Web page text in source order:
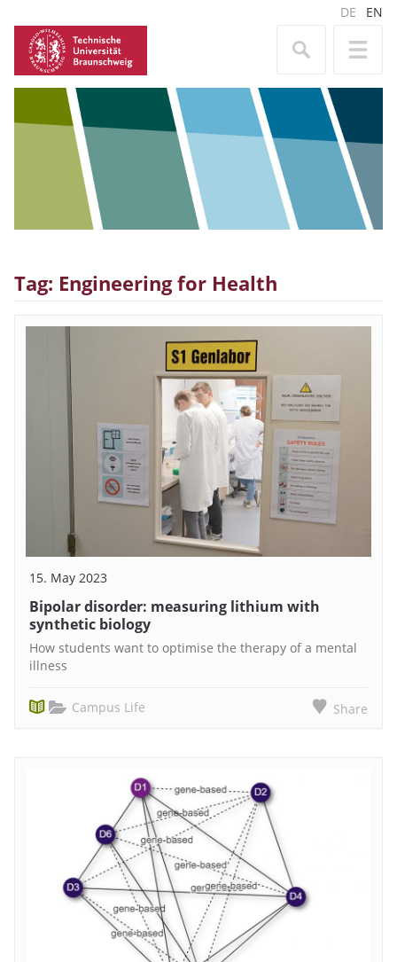
DE EN
Tag: Engineering for Health
15. May 2023
Bipolar disorder: measuring lithium with
synthetic biology
How students want to optimise the therapy of a mental
illness
Campus Life Share